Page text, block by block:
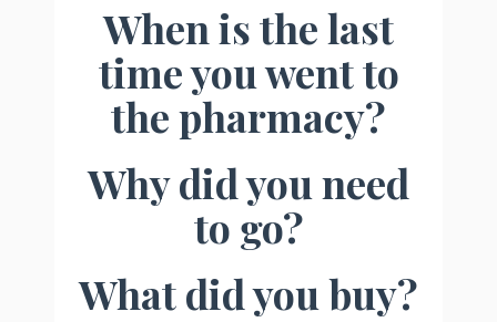
When is the last
time you went to
the pharmacy?
Why did you need
to go?
What did you buy?